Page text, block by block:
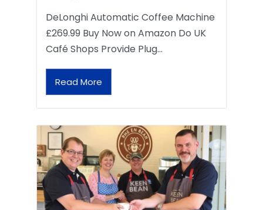
DeLonghi Automatic Coffee Machine
£269.99 Buy Now on Amazon Do UK
Café Shops Provide Plug…
Read More